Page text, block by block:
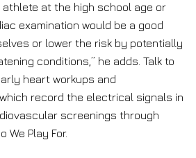
at the high school age or
examination would be a good
or lower the risk by potentially
conditions,” he adds. Talk to
heart workups and
record the electrical signals in
screenings through
We Play For.